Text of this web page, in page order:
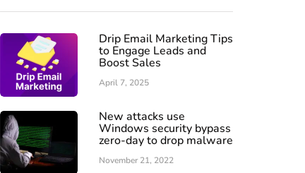
Drip Email Marketing Tips
to Engage Leads and
Boost Sales
April 7, 2025
New attacks use
Windows security bypass
zero-day to drop malware
November 21, 2022